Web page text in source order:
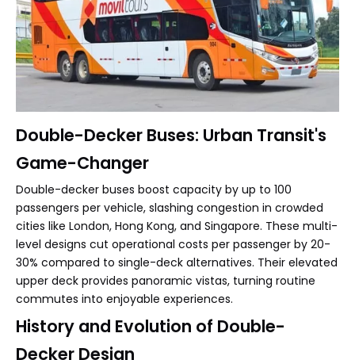
Double-Decker Buses: Urban Transit's
Game-Changer
Double-decker buses boost capacity by up to 100
passengers per vehicle, slashing congestion in crowded
cities like London, Hong Kong, and Singapore. These multi-
level designs cut operational costs per passenger by 20-
30% compared to single-deck alternatives. Their elevated
upper deck provides panoramic vistas, turning routine
commutes into enjoyable experiences.
History and Evolution of Double-
Decker Design